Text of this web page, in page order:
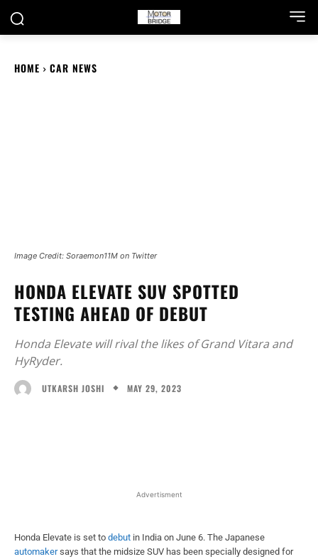
HOME CAR NEWS
Image Credit: Soraemon11M on Twitter
HONDA ELEVATE SUV SPOTTED
TESTING AHEAD OF DEBUT
Honda Elevate will rival the likes of Grand Vitara and
HyRyder.
UTKARSH JOSHI MAY 29, 2023
Advertisment
Honda Elevate is set to debut in India on June 6. The Japanese
automakersays that the midsize SUV has been specially designed for